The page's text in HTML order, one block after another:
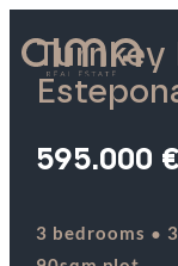
Turnkey
595.000 €
3 bedrooms ·